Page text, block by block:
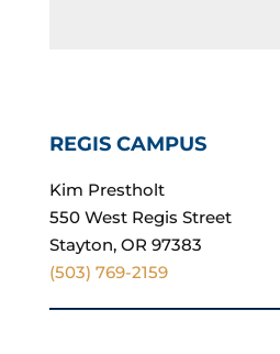
REGIS CAMPUS
Kim Prestholt
550 West Regis Street
Stayton, OR 97383
(503) 769-2159